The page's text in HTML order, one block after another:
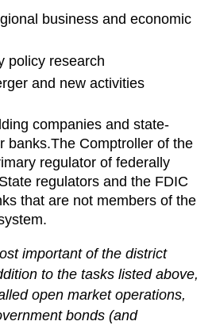
business and economic
policy research
and new activities
companies and state-
banks.The Comptroller of the
regulator of federally
regulators and the FDIC
that are not members of the
important of the district
to the tasks listed above,
open market operations,
bonds (and